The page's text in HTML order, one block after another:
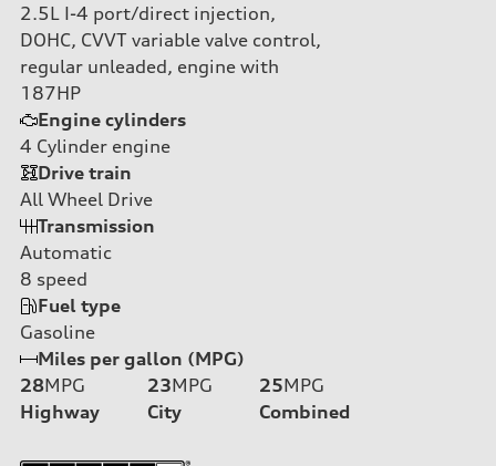
2.5L I-4 port/direct injection,
DOHC, CVVT variable valve control,
regular unleaded, engine with
187HP
Engine cylinders
4 Cylinder engine
Drive train
All Wheel Drive
Transmission
Automatic
8 speed
Fuel type
Gasoline
Miles per gallon (MPG)
28MPG
Highway
23MPG
City
25MPG
Combined